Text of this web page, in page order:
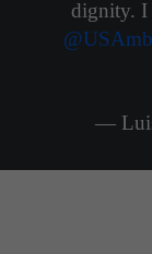
dignity. I
—